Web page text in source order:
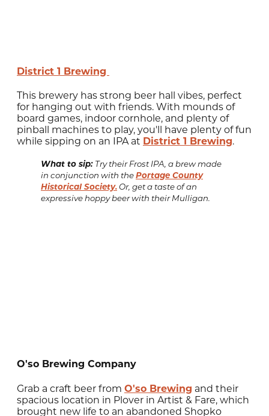
District 1 Brewing
This brewery has strong beer hall vibes, perfect
for hanging out with friends. With mounds of
board games, indoor cornhole, and plenty of
pinball machines to play, you'll have plenty of fun
while sipping on an IPA at District 1 Brewing.
What to sip: Try their Frost IPA, a brew made
in conjunction with the Portage County
Historical Society. Or, get a taste of an
expressive hoppy beer with their Mulligan.
O'so Brewing Company
Grab a craft beer from O'so Brewing and their
spacious location in Plover in Artist & Fare, which
brought new life to an abandoned Shopko